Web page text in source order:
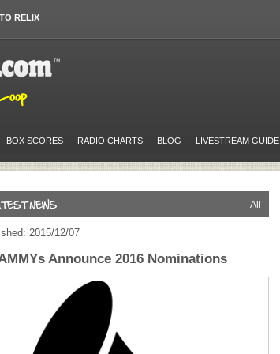
RELIX
BOX SCORES RADIO CHARTS BLOG LIVESTREAM GUIDE
All
2015/12/07
Announce 2016 Nominations